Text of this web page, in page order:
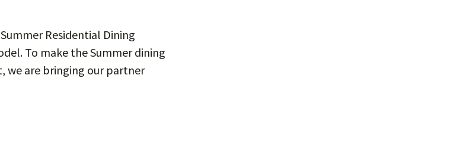
Residential Dining
To make the Summer dining
we are bringing our partner